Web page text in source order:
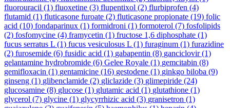
fluorouracil (1) fluoxetine (3) flupentixol (2) flurbiprofen (4)
flutamid (1) fluticasone furoate (2) fluticasone propionate (19) folic
acid (10) fondaparinux (1) formidroni (1) formoterol (7) fosfolipids
(2) fosfomycine (4) framycetin (1) fructose 1,6 diphosphate (1)
fucus serratus L (1) fucus vesiculosus L (1) furaginum (1) furazidine
(2) furosemide (6) fusidic acid (1) gabapentin (8) ganciclovir(1)
gelantamine hydrobromide (6) Gelee Royale (1) gemcitabin (8)
gemifloxacin (1) gentamicine (16) gestodene (1) ginkgo biloba (9)
ginseng (1) glibenclamide (2) gliclazide (3) glimepiride (24)
glucosamine (8) glucose (1) glutamic acid (1) glutathione (1)
glycerol (7) glycine (1) glycyrrhizic acid (3) granisetron (1)